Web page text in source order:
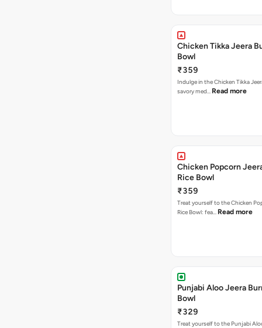
Chicken Tikka Jeera
Bowl
₹359
Indulge in the Chicken Tikka
savory med… Read more
Chicken Popcorn
Rice Bowl
₹359
Treat yourself to the Chicken
Rice Bowl: fea… Read more
Punjabi Aloo Jeera
Bowl
₹329
Treat yourself to the Punjabi